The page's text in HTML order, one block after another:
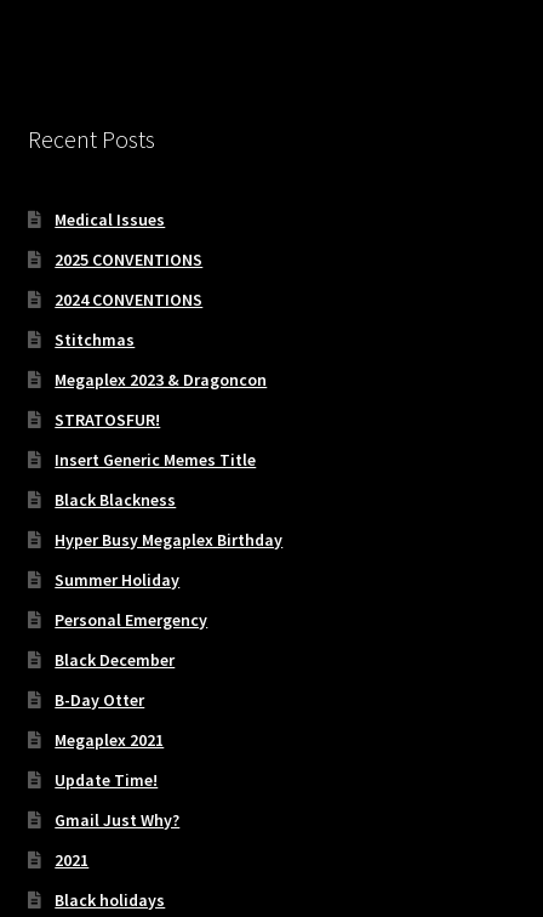
Recent Posts
Medical Issues
2025 CONVENTIONS
2024 CONVENTIONS
Stitchmas
Megaplex 2023 & Dragoncon
STRATOSFUR!
Insert Generic Memes Title
Black Blackness
Hyper Busy Megaplex Birthday
Summer Holiday
Personal Emergency
Black December
B-Day Otter
Megaplex 2021
Update Time!
Gmail Just Why?
2021
Black holidays